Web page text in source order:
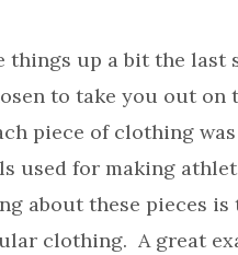
things up a bit the last
to take you out on
piece of clothing
used for making
about these pieces is
clothing. A great